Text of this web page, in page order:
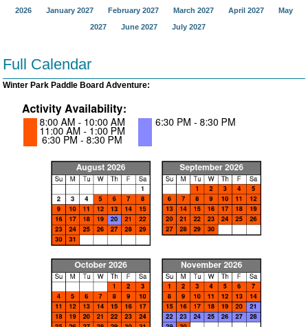
2026
January 2027 February 2027 March 2027 April 2027
May
2027
June 2027 July 2027
Full Calendar
Winter Park Paddle Board Adventure: